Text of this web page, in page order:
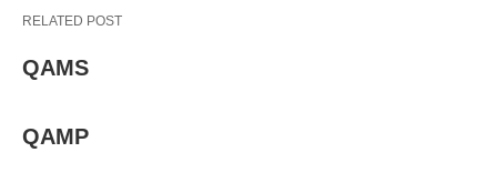
RELATED POST
QAMS
QAMP